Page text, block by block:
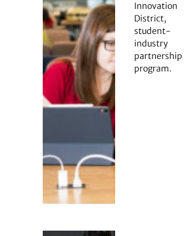
Innovation
District,
student-
industry
partnership
program.